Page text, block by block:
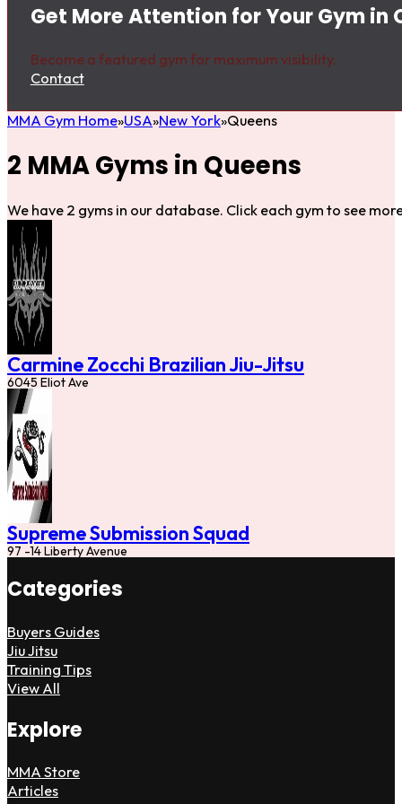
Get More Attention for Your Gym in
Become a featured gym for maximum visibility.
Contact
MMA Gym Home USA New York Queens
2 MMA Gyms in Queens
We have 2 gyms in our database. Click each gym to see
Carmine Zocchi Brazilian Jiu-Jitsu
6045 Eliot Ave
Supreme Submission Squad
97 -14 Liberty Avenue
Categories
Buyers Guides
Jiu Jitsu
Training Tips
View All
Explore
MMA Store
Articles